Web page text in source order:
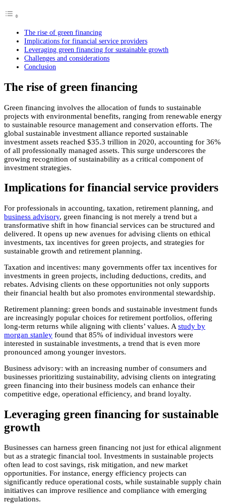
The rise of green financing
Implications for financial service providers
Leveraging green financing for sustainable growth
Challenges and considerations
Conclusion
The rise of green financing
Green financing involves the allocation of funds to sustainable
projects with environmental benefits, ranging from renewable energy
to sustainable resource management and conservation efforts. The
global sustainable investment alliance reported sustainable
investment assets reached $35.3 trillion in 2020, accounting for 36%
of all professionally managed assets. This surge underscores the
growing recognition of sustainability as a critical component of
investment strategies.
Implications for financial service providers
For professionals in accounting, taxation, retirement planning, and
business advisory, green financing is not merely a trend but a
transformative shift in how financial services can be structured and
delivered. It opens up new avenues for advising clients on ethical
investments, tax incentives for green projects, and strategies for
sustainable growth and retirement planning.
Taxation and incentives: many governments offer tax incentives for
investments in green projects, including deductions, credits, and
rebates. Advising clients on these opportunities not only supports
their financial health but also promotes environmental stewardship.
Retirement planning: green bonds and sustainable investment funds
are increasingly popular choices for retirement portfolios, offering
long-term returns while aligning with clients’ values. A study by
morgan stanley found that 85% of individual investors were
interested in sustainable investments, a trend that is even more
pronounced among younger investors.
Business advisory: with an increasing number of consumers and
businesses prioritizing sustainability, advising clients on integrating
green financing into their business models can enhance their
competitive edge, operational efficiency, and brand loyalty.
Leveraging green financing for sustainable
growth
Businesses can harness green financing not just for ethical alignment
but as a strategic financial tool. Investments in sustainable projects
often lead to cost savings, risk mitigation, and new market
opportunities. For instance, energy efficiency projects can
significantly reduce operational costs, while sustainable supply chain
initiatives can improve resilience and compliance with emerging
regulations.